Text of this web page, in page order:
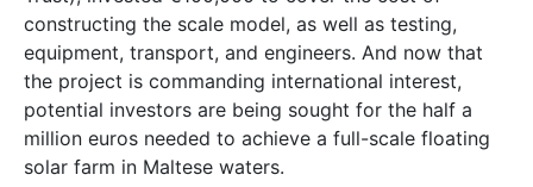
world’s first full-scale floating solar farm. With
Solaqua, Malta could be at the forefront of a ground-
breaking new global industry—one which has the
potential to change the way solar power is collected
and used the world over.’